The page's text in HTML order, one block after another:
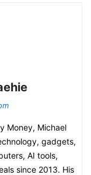
Money, Michael
gadgets,
AI tools,
since 2013. His